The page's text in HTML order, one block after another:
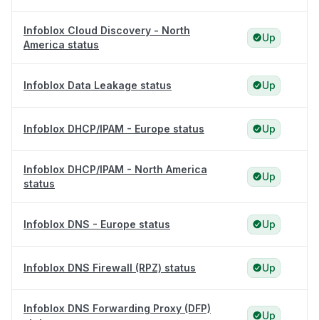
Infoblox Cloud Discovery - North
America status
Up
Infoblox Data Leakage status Up
Infoblox DHCP/IPAM - Europe status Up
Infoblox DHCP/IPAM - North America
status
Up
Infoblox DNS - Europe status Up
Infoblox DNS Firewall (RPZ) status Up
Infoblox DNS Forwarding Proxy (DFP)
Up